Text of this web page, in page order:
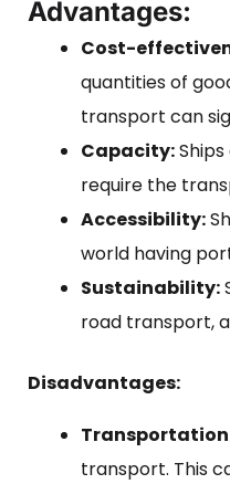
Advantages:
Cost-
quantities of
transport can
Capacity:
require the
Accessibility:
world having
Sustainability:
road transport,
Disadvantages:
transport. This